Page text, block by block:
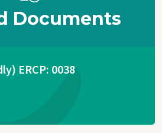
Documents
ERCP: 0038